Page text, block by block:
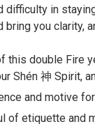
difficulty in
bring you clarity,
this double Fire
Shén 神 Spirit,
and motive
of etiquette and